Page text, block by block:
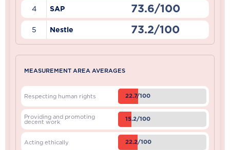
4 SAP 73.6/100
5 Nestle 73.2/100
MEASUREMENT AREA AVERAGES
Respecting human rights 22.7/100
Providing and promoting
decent work 15.2/100
Acting ethically 22.2/100